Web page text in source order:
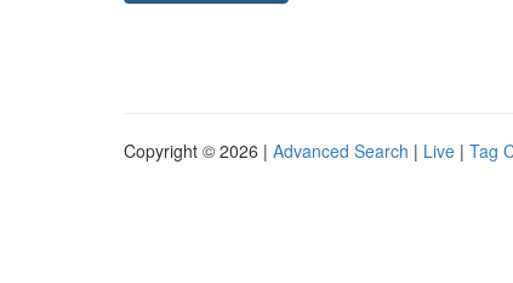
Copyright © 2026 | Advanced Search | Live | Tag